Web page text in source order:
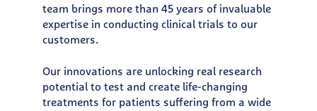
team brings more than 45 years of invaluable
expertise in conducting clinical trials to our
customers.
Our innovations are unlocking real research
potential to test and create life-changing
treatments for patients suffering from a wide